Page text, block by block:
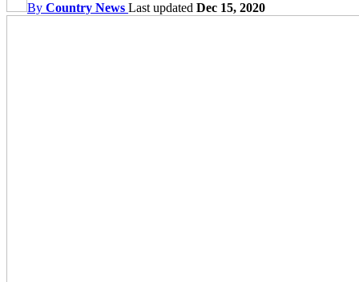
By Country News Last updated Dec 15, 2020